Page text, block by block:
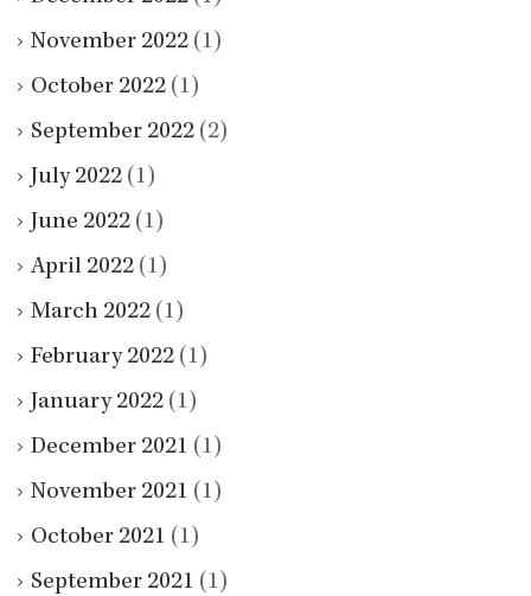
November 2022 (1)
October 2022 (1)
September 2022 (2)
July 2022 (1)
June 2022 (1)
April 2022 (1)
March 2022 (1)
February 2022 (1)
January 2022 (1)
December 2021 (1)
November 2021 (1)
October 2021 (1)
September 2021 (1)